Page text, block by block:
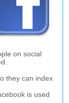
on social
they can index
is used